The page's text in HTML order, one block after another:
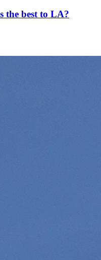
the best to LA?